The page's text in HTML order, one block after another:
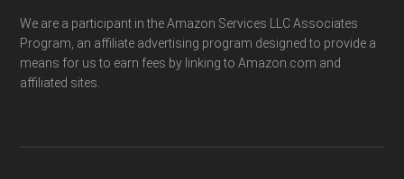
We are a participant in the Amazon Services LLC Associates
Program, an affiliate advertising program designed to provide a
means for us to earn fees by linking to Amazon.com and
affiliated sites.